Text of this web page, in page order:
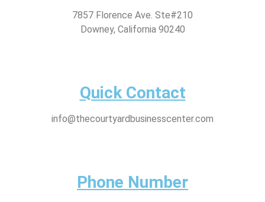
7857 Florence Ave. Ste#210
Downey, California 90240
Quick Contact
info@thecourtyardbusinesscenter.com
Phone Number